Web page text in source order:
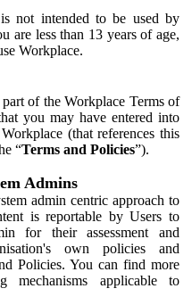
not intended to be used by
are less than 13 years of age,
Workplace.
of the Workplace Terms of
you may have entered into
(that references this
“Terms and Policies”).
Admins
admin centric approach to
is reportable by Users to
for their assessment and
own policies and
Policies. You can find more
mechanisms applicable to